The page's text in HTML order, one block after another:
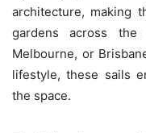
architecture, making
gardens across the
Melbourne, or
lifestyle, these sails
the space.